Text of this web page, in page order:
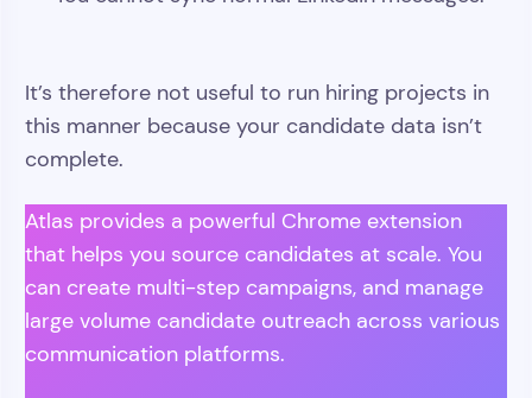
It’s therefore not useful to run hiring projects in
this manner because your candidate data isn’t
complete.
Atlas provides a powerful Chrome extension
that helps you source candidates at scale. You
can create multi-step campaigns, and manage
large volume candidate outreach across various
communication platforms.